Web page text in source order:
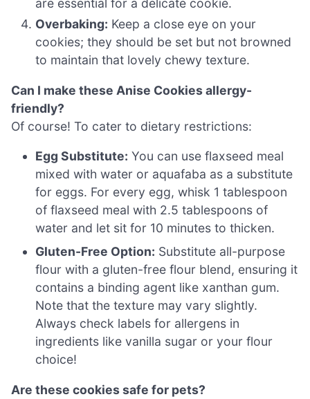
Overbaking: Keep a close eye on your
cookies; they should be set but not browned
to maintain that lovely chewy texture.
Can I make these Anise Cookies allergy-
friendly?
Of course! To cater to dietary restrictions:
Egg Substitute: You can use flaxseed meal
mixed with water or aquafaba as a substitute
for eggs. For every egg, whisk 1 tablespoon
of flaxseed meal with 2.5 tablespoons of
water and let sit for 10 minutes to thicken.
Gluten-Free Option: Substitute all-purpose
flour with a gluten-free flour blend, ensuring it
contains a binding agent like xanthan gum.
Note that the texture may vary slightly.
Always check labels for allergens in
ingredients like vanilla sugar or your flour
choice!
Are these cookies safe for pets?